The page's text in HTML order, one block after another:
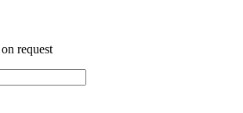
request